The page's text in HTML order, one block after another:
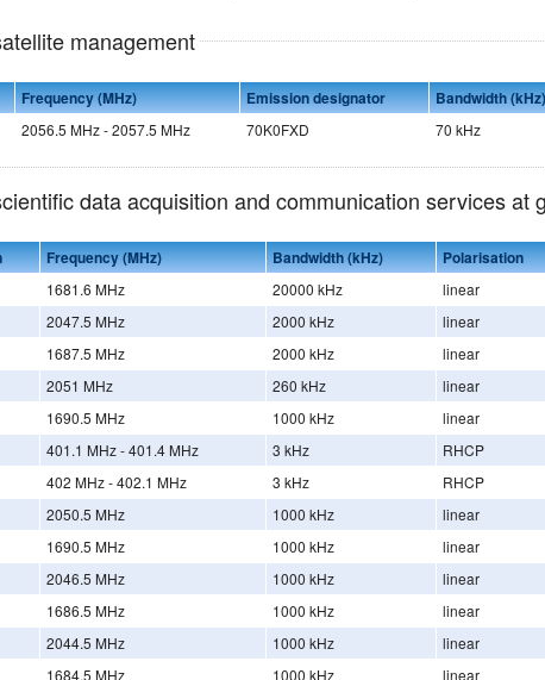
management
Frequency (MHz) Emission designator Bandwidth
2056.5 MHz - 2057.5 MHz 70K0FXD 70 kHz
data acquisition and communication services at
Frequency (MHz) Bandwidth (kHz) Polarisation
1681.6 MHz 20000 kHz linear
2047.5 MHz 2000 kHz linear
1687.5 MHz 2000 kHz linear
2051 MHz 260 kHz linear
1690.5 MHz 1000 kHz linear
401.1 MHz - 401.4 MHz 3 kHz RHCP
402 MHz - 402.1 MHz 3 kHz RHCP
2050.5 MHz 1000 kHz linear
1690.5 MHz 1000 kHz linear
2046.5 MHz 1000 kHz linear
1686.5 MHz 1000 kHz linear
2044.5 MHz 1000 kHz linear
1684.5 MHz 1000 kHz linear